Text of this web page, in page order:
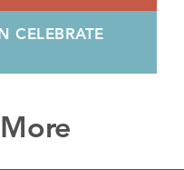
CELEBRATE